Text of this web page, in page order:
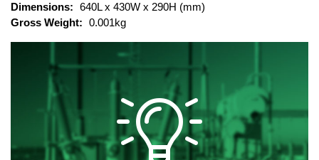
Dimensions: 640L x 430W x 290H (mm)
Gross Weight: 0.001kg